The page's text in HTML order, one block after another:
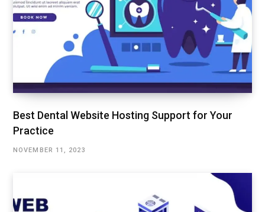
Best Dental Website Hosting Support for Your
Practice
NOVEMBER 11, 2023